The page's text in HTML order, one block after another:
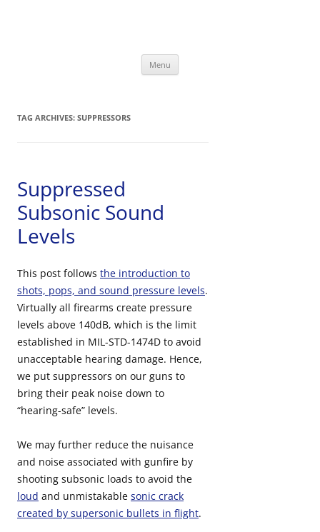
Menu
TAG ARCHIVES: SUPPRESSORS
Suppressed
Subsonic Sound
Levels
This post follows the introduction to
shots, pops, and sound pressure levels.
Virtually all firearms create pressure
levels above 140dB, which is the limit
established in MIL-STD-1474D to avoid
unacceptable hearing damage. Hence,
we put suppressors on our guns to
bring their peak noise down to
“hearing-safe” levels.
We may further reduce the nuisance
and noise associated with gunfire by
shooting subsonic loads to avoid the
loud and unmistakable sonic crack
created by supersonic bullets in flight.